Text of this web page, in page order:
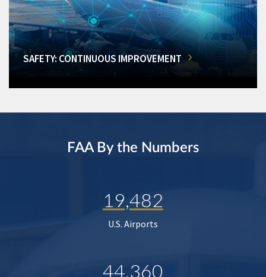
SAFETY: CONTINUOUS IMPROVEMENT
FAA By the Numbers
19,482
U.S. Airports
44,360